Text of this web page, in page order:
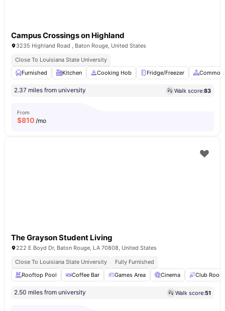
Campus Crossings on Highland
3235 Highland Road , Baton Rouge, United States
Close To Louisiana State University
Furnished
Kitchen Cooking Hob Fridge/Freezer Common
2.37 miles from university Walk score:83
From
$810 /mo
The Grayson Student Living
222 E Boyd Dr, Baton Rouge, LA 70808, United States
Close To Louisiana State University
Fully Furnished
Rooftop Pool
Coffee Bar Games Area Cinema Club Room
2.50 miles from university Walk score:51